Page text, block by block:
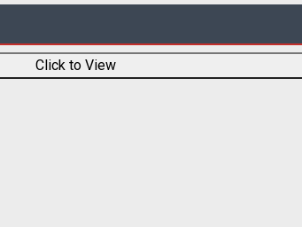
Click to View